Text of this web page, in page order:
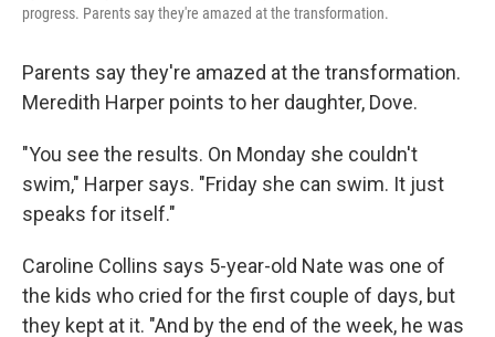
progress. Parents say they're amazed at the transformation.
Parents say they're amazed at the transformation.
Meredith Harper points to her daughter, Dove.
"You see the results. On Monday she couldn't
swim," Harper says. "Friday she can swim. It just
speaks for itself."
Caroline Collins says 5-year-old Nate was one of
the kids who cried for the first couple of days, but
they kept at it. "And by the end of the week, he was